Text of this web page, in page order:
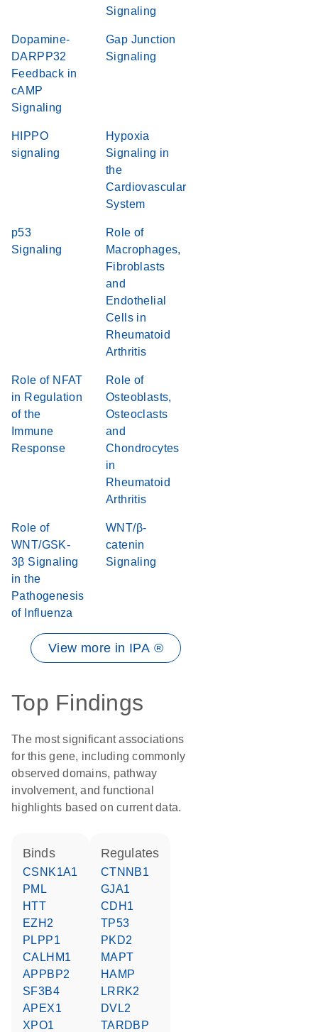
Signaling
Dopamine-
DARPP32
Feedback in
cAMP
Signaling
Gap Junction
Signaling
HIPPO
signaling
Hypoxia
Signaling in
the
Cardiovascular
System
p53
Signaling
Role of
Macrophages,
Fibroblasts
and
Endothelial
Cells in
Rheumatoid
Arthritis
Role of NFAT
in Regulation
of the
Immune
Response
Role of
Osteoblasts,
Osteoclasts
and
Chondrocytes
in
Rheumatoid
Arthritis
Role of
WNT/GSK-
3β Signaling
in the
Pathogenesis
of Influenza
WNT/β-
catenin
Signaling
View more in IPA ®
Top Findings
The most significant associations
for this gene, including commonly
observed domains, pathway
involvement, and functional
highlights based on current data.
binds
CSNK1A1
PML
HTT
EZH2
PLPP1
CALHM1
APPBP2
SF3B4
APEX1
XPO1
regulates
CTNNB1
GJA1
CDH1
TP53
PKD2
MAPT
HAMP
LRRK2
DVL2
TARDBP